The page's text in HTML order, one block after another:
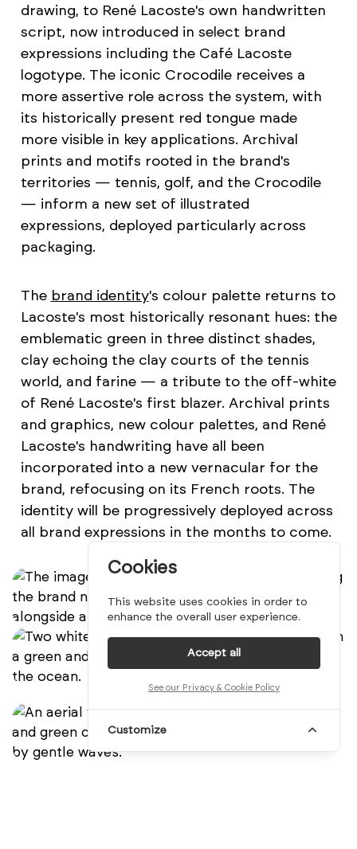
drawing, to René Lacoste's own handwritten
script, now introduced in select brand
expressions including the Café Lacoste
logotype. The iconic Crocodile receives a
more assertive role across the system, with
its historically present red tongue made
more visible in key applications. Archival
prints and motifs rooted in the brand's
territories — tennis, golf, and the Crocodile
— inform a new set of illustrated
expressions, deployed particularly across
packaging.
The brand identity's colour palette returns to
Lacoste's most historically resonant hues: the
emblematic green in three distinct shades,
clay echoing the clay courts of the tennis
world, and farine — a tribute to the off-white
of René Lacoste's first blazer. Archival prints
and graphics, new colour palettes, and René
Lacoste's handwriting have all been
incorporated into a new vernacular for the
brand, refocusing on its French roots. The
identity will be progressively deployed across
all brand expressions in the months to come.
Cookies
This website uses cookies in order to
enhance the overall user experience.
Accept all
See our Privacy & Cookie Policy
Customize